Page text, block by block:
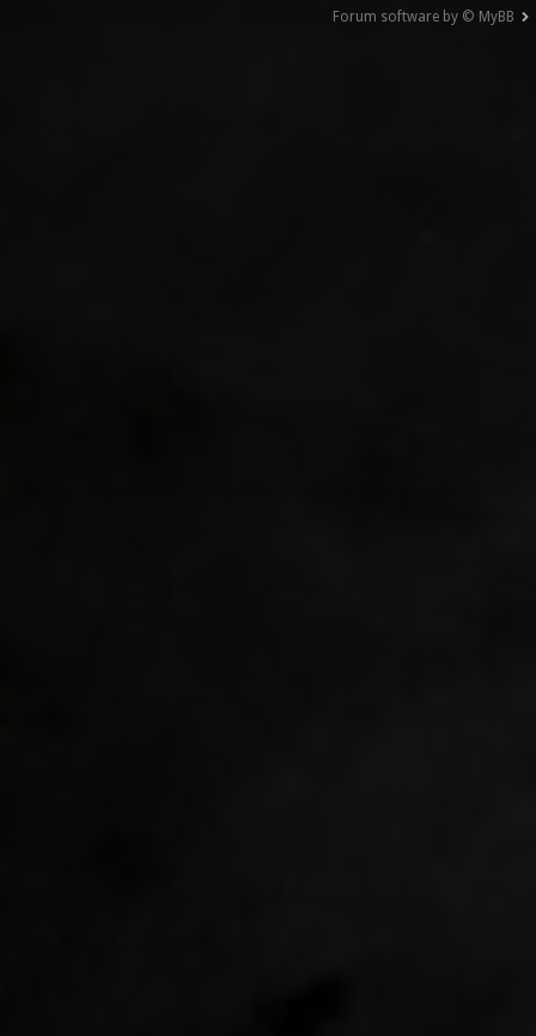
Forum software by © MyBB